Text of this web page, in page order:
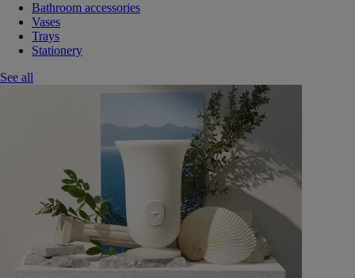
Bathroom accessories
Vases
Trays
Stationery
See all